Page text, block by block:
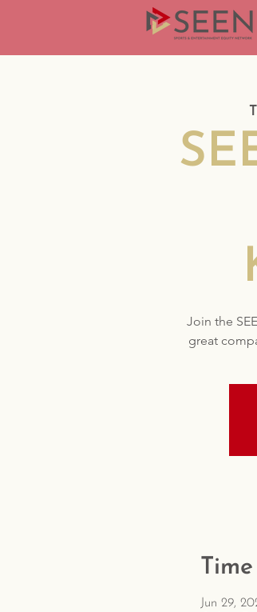
Join the
great
Jun 29,